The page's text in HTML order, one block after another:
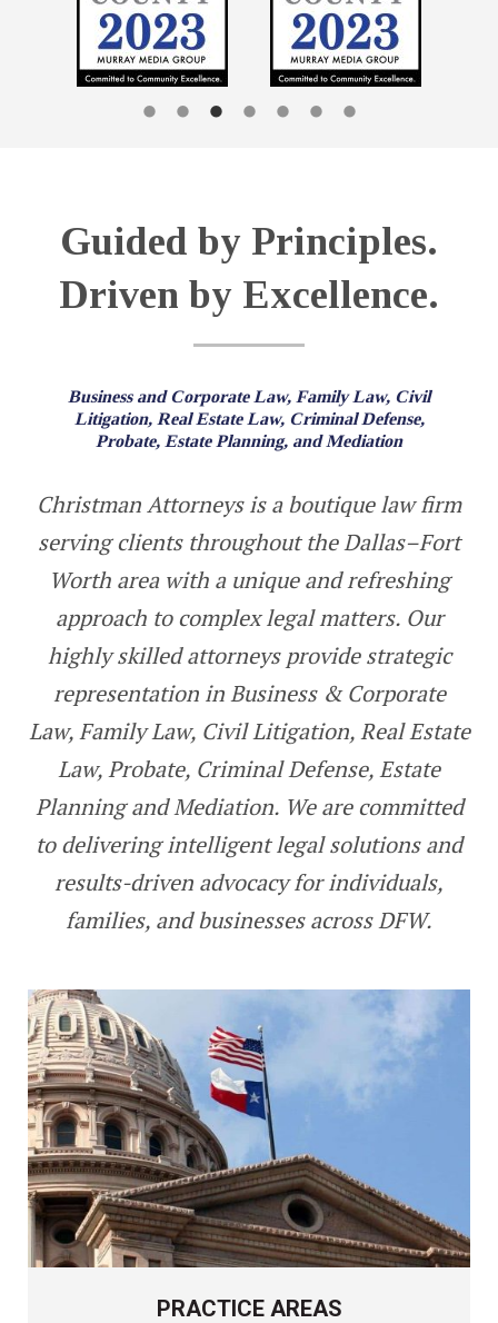
Guided by Principles.
Driven by Excellence.
Business and Corporate Law, Family Law, Civil
Litigation, Real Estate Law, Criminal Defense,
Probate, Estate Planning, and Mediation
Christman Attorneys is a boutique law firm
serving clients throughout the Dallas–Fort
Worth area with a unique and refreshing
approach to complex legal matters. Our
highly skilled attorneys provide strategic
representation in Business & Corporate
Law, Family Law, Civil Litigation, Real Estate
Law,Probate, Criminal Defense, Estate
Planning and Mediation. We are committed
to delivering intelligent legal solutions and
results-driven advocacy for individuals,
families, and businesses across DFW.
PRACTICE AREAS